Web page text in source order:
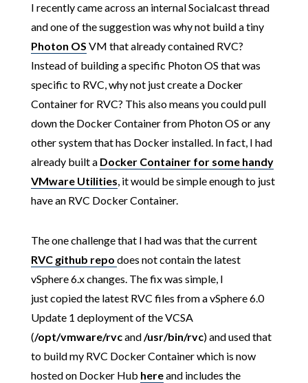
I recently came across an internal Socialcast thread
and one of the suggestion was why not build a tiny
Photon OS VM that already contained RVC?
Instead of building a specific Photon OS that was
specific to RVC, why not just create a Docker
Container for RVC? This also means you could pull
down the Docker Container from Photon OS or any
other system that has Docker installed. In fact, I had
already built a Docker Container for some handy
VMware Utilities, it would be simple enough to just
have an RVC Docker Container.
The one challenge that I had was that the current
RVC github repo does not contain the latest
vSphere 6.x changes. The fix was simple, I
just copied the latest RVC files from a vSphere 6.0
Update 1 deployment of the VCSA
(/opt/vmware/rvcand/usr/bin/rvc) and used that
to build my RVC Docker Container which is now
hosted on Docker Hub hereand includes the